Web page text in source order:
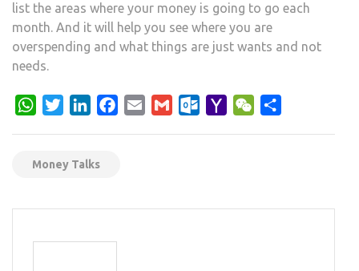
list the areas where your money is going to go each
month. And it will help you see where you are
overspending and what things are just wants and not
needs.
WhatsApp
TwitterLinkedInFacebook
Email Gmail Outlook.com
Yahoo WeChat
Money Talks